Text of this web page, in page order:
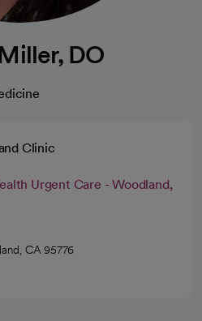
DO
Clinic
Urgent Care - Woodland,
CA 95776